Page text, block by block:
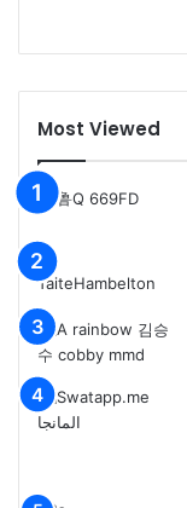
Most Viewed